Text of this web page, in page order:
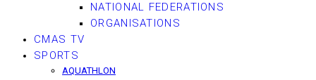
NATIONAL FEDERATIONS
ORGANISATIONS
CMAS TV
SPORTS
AQUATHLON